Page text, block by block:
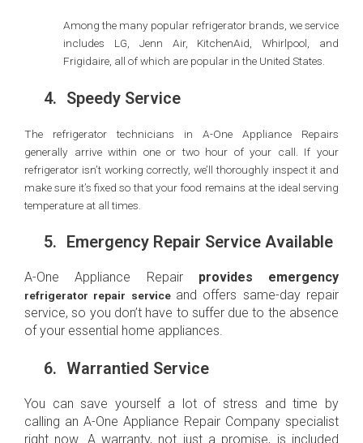
Among the many popular refrigerator brands, we service
includes LG, Jenn Air, KitchenAid, Whirlpool, and
Frigidaire, all of which are popular in the United States.
4. Speedy Service
The refrigerator technicians in A-One Appliance Repairs
generally arrive within one or two hour of your call. If your
refrigerator isn’t working correctly, we’ll thoroughly inspect it and
make sure it’s fixed so that your food remains at the ideal serving
temperature at all times.
5. Emergency Repair Service Available
A-One Appliance Repair provides emergency
refrigerator repair service and offers same-day repair
service, so you don’t have to suffer due to the absence
of your essential home appliances.
6. Warrantied Service
You can save yourself a lot of stress and time by
calling an A-One Appliance Repair Company specialist
right now. A warranty, not just a promise, is included